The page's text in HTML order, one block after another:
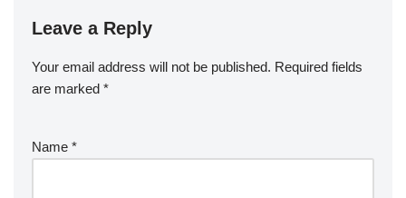
Leave a Reply
Your email address will not be published. Required fields
are marked *
Name *